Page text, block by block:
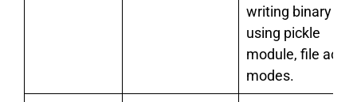
writing binary
using pickle
module, file
modes.